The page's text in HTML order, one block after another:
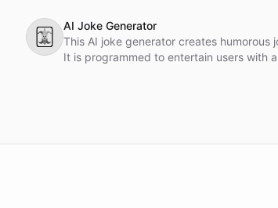
🃏
AI Joke Generator
This AI joke generator creates
It is programmed to entertain users with